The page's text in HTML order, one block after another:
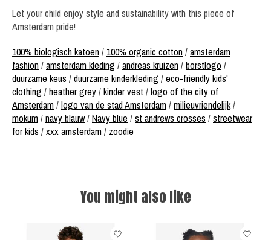
Let your child enjoy style and sustainability with this piece of
Amsterdam pride!
100% biologisch katoen/ 100% organic cotton/amsterdam
fashion/amsterdam kleding /andreas kruizen/borstlogo /
duurzame keus /duurzame kinderkleding /eco-friendly kids'
clothing /heather grey/kinder vest /logo of the city of
Amsterdam/logo van de stad Amsterdam/milieuvriendelijk/
mokum/navy blauw/Navy blue /st andrews crosses /streetwear
for kids /xxx amsterdam/ zoodie
You might also like
Product carousel items